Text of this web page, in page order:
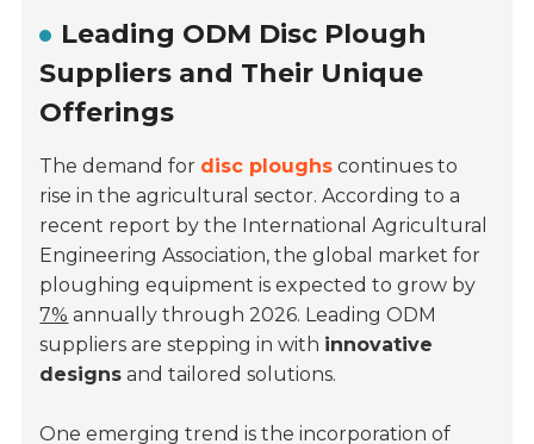
Leading ODM Disc Plough
Suppliers and Their Unique
Offerings
The demand for disc ploughs continues to
rise in the agricultural sector. According to a
recent report by the International Agricultural
Engineering Association, the global market for
ploughing equipment is expected to grow by
7% annually through 2026. Leading ODM
suppliers are stepping in with innovative
designs and tailored solutions.
One emerging trend is the incorporation of